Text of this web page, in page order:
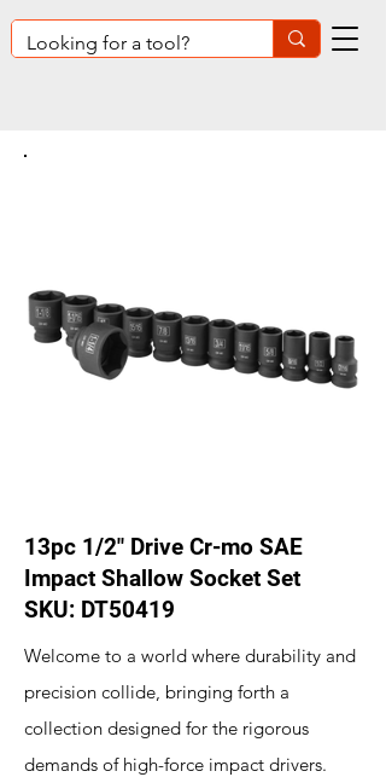
13pc 1/2" Drive Cr-mo SAE
Impact Shallow Socket Set
SKU: DT50419
Welcome to a world where durability and
precision collide, bringing forth a
collection designed for the rigorous
demands of high-force impact drivers.